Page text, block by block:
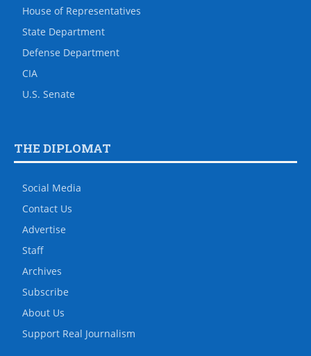
House of Representatives
State Department
Defense Department
CIA
U.S. Senate
THE DIPLOMAT
Social Media
Contact Us
Advertise
Staff
Archives
Subscribe
About Us
Support Real Journalism